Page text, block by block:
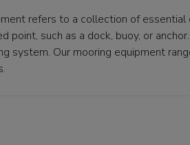
refers to a collection of
point, such as a dock, buoy, or
system. Our mooring equipment